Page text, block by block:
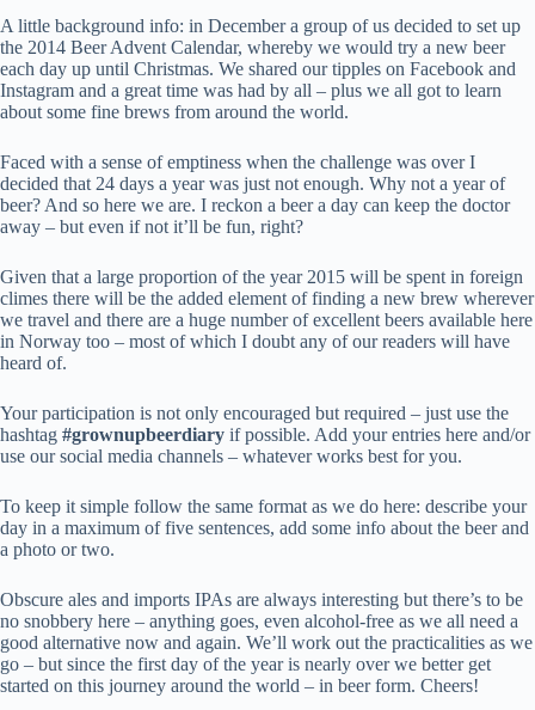
A little background info: in December a group of us decided to set up
the 2014 Beer Advent Calendar, whereby we would try a new beer
each day up until Christmas. We shared our tipples on Facebook and
Instagram and a great time was had by all – plus we all got to learn
about some fine brews from around the world.
Faced with a sense of emptiness when the challenge was over I
decided that 24 days a year was just not enough. Why not a year of
beer? And so here we are. I reckon a beer a day can keep the doctor
away – but even if not it’ll be fun, right?
Given that a large proportion of the year 2015 will be spent in foreign
climes there will be the added element of finding a new brew wherever
we travel and there are a huge number of excellent beers available here
in Norway too – most of which I doubt any of our readers will have
heard of.
Your participation is not only encouraged but required – just use the
hashtag #grownupbeerdiary if possible. Add your entries here and/or
use our social media channels – whatever works best for you.
To keep it simple follow the same format as we do here: describe your
day in a maximum of five sentences, add some info about the beer and
a photo or two.
Obscure ales and imports IPAs are always interesting but there’s to be
no snobbery here – anything goes, even alcohol-free as we all need a
good alternative now and again. We’ll work out the practicalities as we
go – but since the first day of the year is nearly over we better get
started on this journey around the world – in beer form. Cheers!